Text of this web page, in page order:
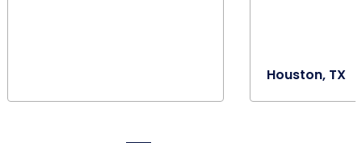
Houston, TX